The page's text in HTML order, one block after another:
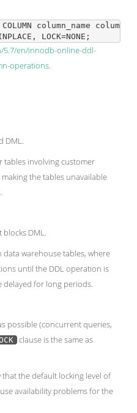
column_name colum
5.7/en/innodb-online-ddl-
operations.
DML.
tables involving customer
the tables unavailable
DML.
data warehouse tables, where
until the DDL operation is
for long periods.
possible (concurrent queries,
clause is the same as
the default locking level of
availability problems for the